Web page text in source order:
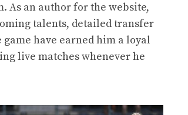
As an author for the website,
talents, detailed transfer
have earned him a loyal
live matches whenever he